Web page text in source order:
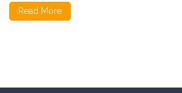
Read More